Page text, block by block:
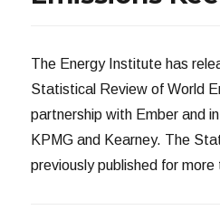
The Energy Institute has
Statistical Review of World
partnership with Ember and
KPMG and Kearney. The
previously published for